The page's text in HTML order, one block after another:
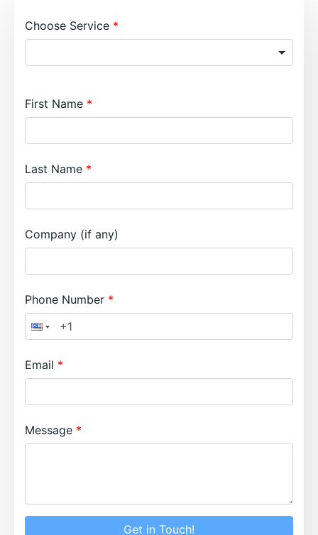
Choose Service
First Name
Last Name
Company (if any)
Phone Number
Email
Message
Get in Touch!